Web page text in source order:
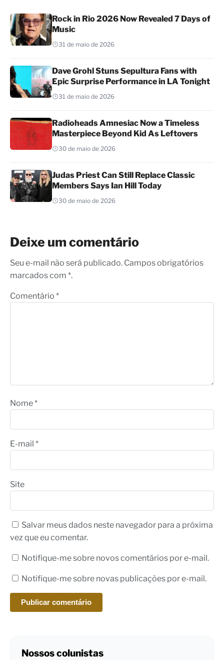
Rock in Rio 2026 Now Revealed 7 Days of
Music
31 de maio de 2026
Dave Grohl Stuns Sepultura Fans with
Epic Surprise Performance in LA Tonight
31 de maio de 2026
Radioheads Amnesiac Now a Timeless
Masterpiece Beyond Kid As Leftovers
30 de maio de 2026
Judas Priest Can Still Replace Classic
Members Says Ian Hill Today
30 de maio de 2026
Deixe um comentário
Seu e-mail não será publicado. Campos obrigatórios
marcados com *.
Comentário *
Nome*
E-mail *
Site
Salvar meus dados neste navegador para a próxima
vez que eu comentar.
Notifique-me sobre novos comentários por e-mail.
Notifique-me sobre novas publicações por e-mail.
Nossos colunistas